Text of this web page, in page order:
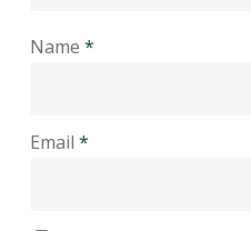
Name *
Email *